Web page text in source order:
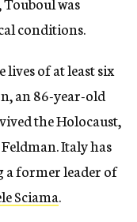
conditions.
lives of at least six
an 86-year-old
the Holocaust,
Italy has
a former leader of
Sciama.